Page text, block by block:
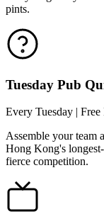
pints.
Tuesday Pub
Every Tuesday |
Assemble your team
Hong Kong's
fierce competition.